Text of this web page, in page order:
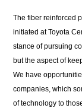
The fiber reinforced
initiated at Toyota
stance of pursuing
but the aspect of
We have
companies, which
of technology to